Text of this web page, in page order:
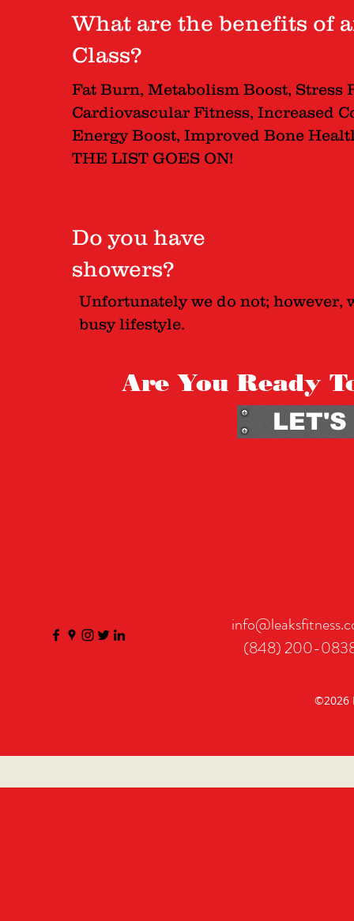
What are the benefits of
Class?
Fat Burn, Metabolism Boost, Stress
Cardiovascular Fitness, Increased
Energy Boost, Improved Bone
THE LIST GOES ON!
Do you have
showers?
Unfortunately we do not; however,
busy lifestyle.
Are You Ready
LET'S
(848) 200-
©2026